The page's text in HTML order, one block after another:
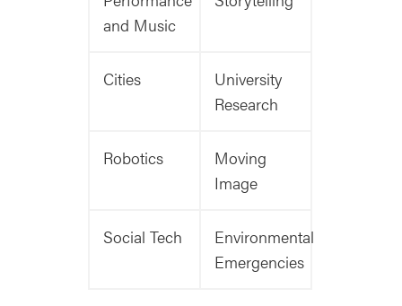
and Music
Cities
University
Research
Robotics
Moving
Image
Social Tech
Environmental
Emergencies